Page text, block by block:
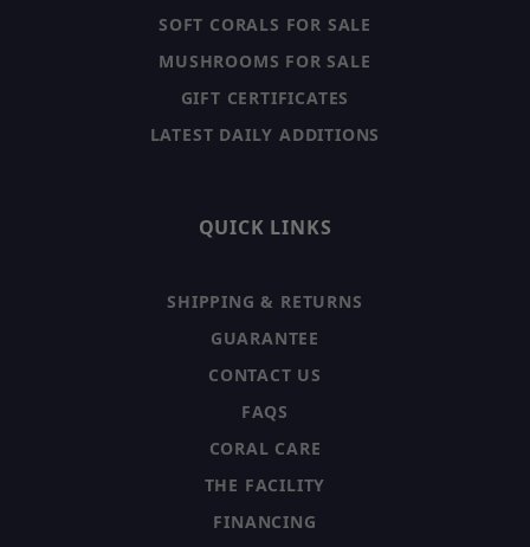
SOFT CORALS FOR SALE
MUSHROOMS FOR SALE
GIFT CERTIFICATES
LATEST DAILY ADDITIONS
QUICK LINKS
SHIPPING & RETURNS
GUARANTEE
CONTACT US
FAQS
CORAL CARE
THE FACILITY
FINANCING